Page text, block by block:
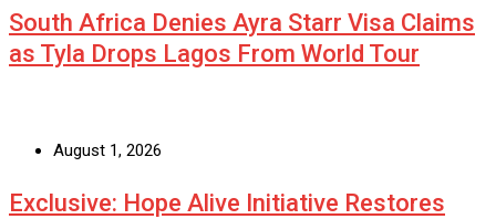
South Africa Denies Ayra Starr Visa Claims
as Tyla Drops Lagos From World Tour
August 1, 2026
Exclusive: Hope Alive Initiative Restores